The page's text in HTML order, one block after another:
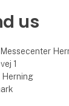
us
1